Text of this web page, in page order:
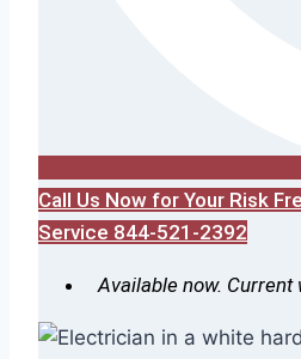
Call Us Now for Your Risk
Service 844-521-2392
Available now. Current